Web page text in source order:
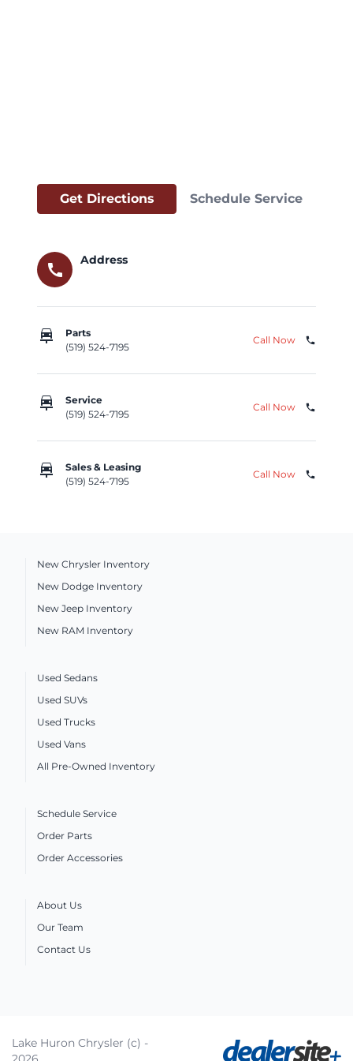
Get Directions Schedule Service
call
Address
car_repair
Parts
(519) 524-7195
Call Now phone
car_repair
Service
(519) 524-7195
Call Now phone
car_repair
Sales & Leasing
(519) 524-7195
Call Now phone
New Chrysler Inventory
New Dodge Inventory
New Jeep Inventory
New RAM Inventory
Used Sedans
Used SUVs
Used Trucks
Used Vans
All Pre-Owned Inventory
Schedule Service
Order Parts
Order Accessories
About Us
Our Team
Contact Us
Lake Huron Chrysler (c) -